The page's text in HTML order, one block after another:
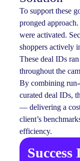
To support these
pronged
were activated.
shoppers actively
These deal IDs
throughout the
By combining
curated deal IDs,
— delivering a
client’s
efficiency.